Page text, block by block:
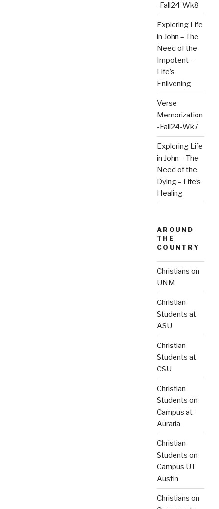
-Fall24-Wk8
Exploring Life
in John – The
Need of the
Impotent –
Life’s
Enlivening
Verse
Memorization
-Fall24-Wk7
Exploring Life
in John – The
Need of the
Dying – Life’s
Healing
AROUND
THE
COUNTRY
Christians on
UNM
Christian
Students at
ASU
Christian
Students at
CSU
Christian
Students on
Campus at
Auraria
Christian
Students on
Campus UT
Austin
Christians on